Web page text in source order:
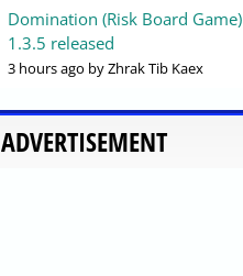
Domination (Risk Board Game)
1.3.5 released
3 hours ago by Zhrak Tib Kaex
ADVERTISEMENT